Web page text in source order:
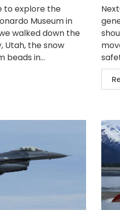
to explore the
Museum in
walked down the
Utah, the snow
beads in...